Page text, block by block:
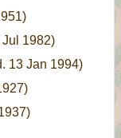
Jul 1982)
13 Jan 1994)